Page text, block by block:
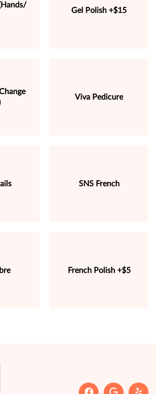
Gel Polish +$15
Viva Pedicure
SNS French
French Polish +$5